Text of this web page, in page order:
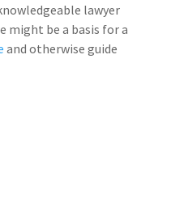
lawyer
might be a basis for a
and otherwise guide